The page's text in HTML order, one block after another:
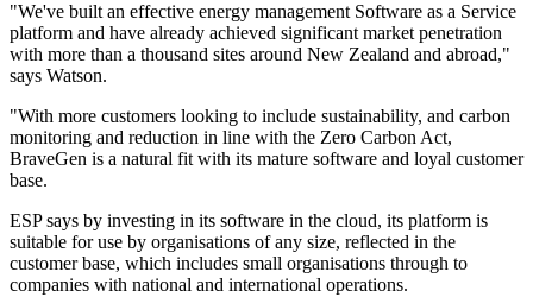
"We've built an effective energy management Software as a Service
platform and have already achieved significant market penetration
with more than a thousand sites around New Zealand and abroad,"
says Watson.
"With more customers looking to include sustainability, and carbon
monitoring and reduction in line with the Zero Carbon Act,
BraveGen is a natural fit with its mature software and loyal customer
base.
ESP says by investing in its software in the cloud, its platform is
suitable for use by organisations of any size, reflected in the
customer base, which includes small organisations through to
companies with national and international operations.